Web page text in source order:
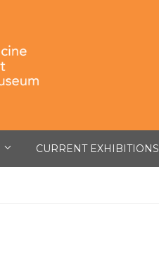
CURRENT EXHIBITIONS